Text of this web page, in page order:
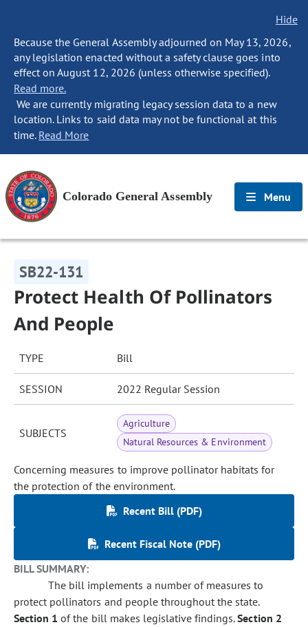
Hide
Because the General Assembly adjourned on May 13, 2026,
any legislation enacted without a safety clause goes into
effect on August 12, 2026 (unless otherwise specified).
Read more.
We are currently migrating legacy session data to a new
location. Links to said data may not be functional at this
time. Read More
Colorado General Assembly Menu
SB22-131
Protect Health Of Pollinators
And People
TYPE Bill
SESSION 2022 Regular Session
SUBJECTS
Agriculture
Natural Resources & Environment
Concerning measures to improve pollinator habitats for
the protection of the environment.
Recent Bill (PDF)
Recent Fiscal Note (PDF)
BILL SUMMARY:
The bill implements a number of measures to
protect pollinators and people throughout the state.
Section 1 of the bill makes legislative findings. Section 2